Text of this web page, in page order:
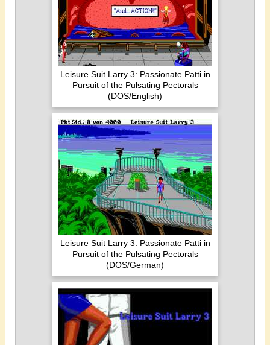
Leisure Suit Larry 3: Passionate Patti in
Pursuit of the Pulsating Pectorals
(DOS/English)
Leisure Suit Larry 3: Passionate Patti in
Pursuit of the Pulsating Pectorals
(DOS/German)